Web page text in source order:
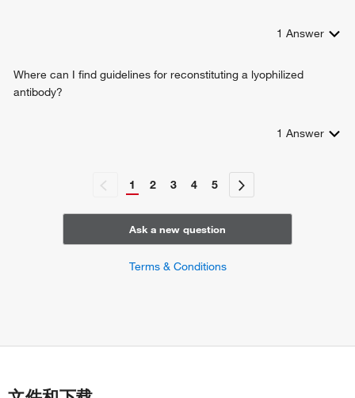
1 Answer
Where can I find guidelines for reconstituting a lyophilized
antibody?
1 Answer
1 2 3 4 5
Ask a new question
Terms & Conditions